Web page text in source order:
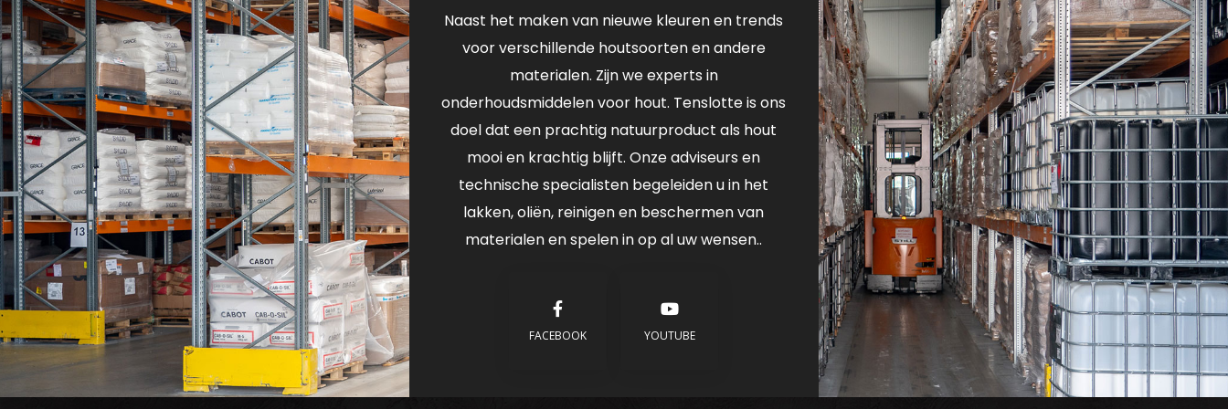
Naast het maken van nieuwe kleuren en trends
voor verschillende houtsoorten en andere
materialen. Zijn we experts in
onderhoudsmiddelen voor hout. Tenslotte is ons
doel dat een prachtig natuurproduct als hout
mooi en krachtig blijft. Onze adviseurs en
technische specialisten begeleiden u in het
lakken, oliën, reinigen en beschermen van
materialen en spelen in op al uw wensen..
FACEBOOK YOUTUBE